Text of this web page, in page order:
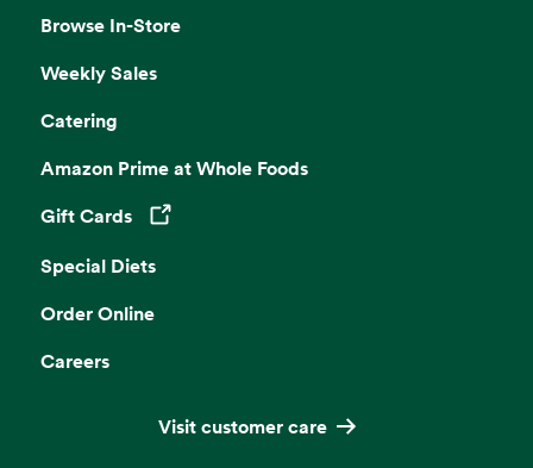
Browse In-Store
Weekly Sales
Catering
Amazon Prime at Whole Foods
Gift Cards
Opens in a new tab
Special Diets
Order Online
Careers
Visit customer care